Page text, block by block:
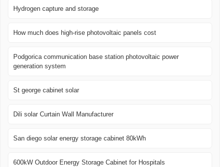
Hydrogen capture and storage
How much does high-rise photovoltaic panels cost
Podgorica communication base station photovoltaic power
generation system
St george cabinet solar
Dili solar Curtain Wall Manufacturer
San diego solar energy storage cabinet 80kWh
600kW Outdoor Energy Storage Cabinet for Hospitals